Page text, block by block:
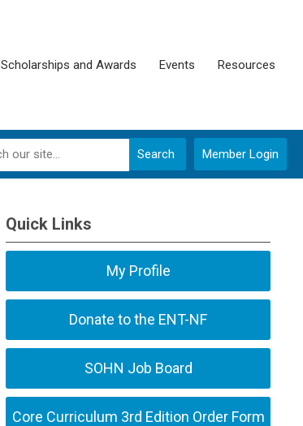
Scholarships and Awards Events Resources
Member Login
Search
Quick Links
My Profile
Donate to the ENT-NF
SOHN Job Board
Core Curriculum 3rd Edition Order Form